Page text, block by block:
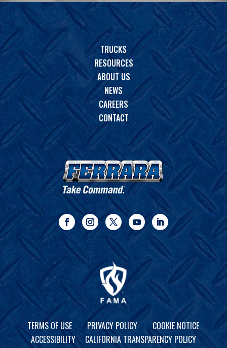
TRUCKS
RESOURCES
ABOUT US
NEWS
CAREERS
CONTACT
TERMS OF USE PRIVACY POLICY
COOKIE NOTICE
ACCESSIBILITY
CALIFORNIA TRANSPARENCY POLICY